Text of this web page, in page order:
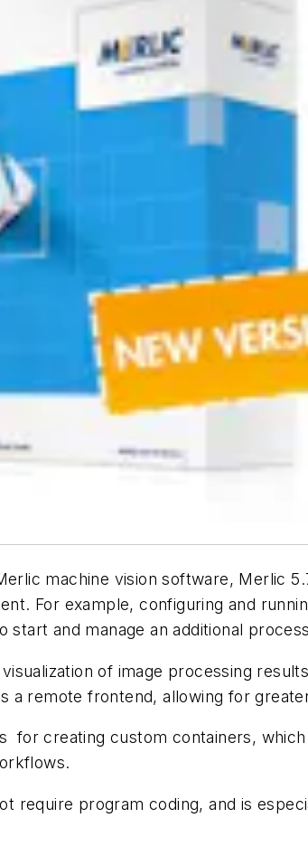
machine vision software, Merlic
For example, configuring and
start and manage an additional
of image processing
a remote frontend, allowing for
for creating custom containers,
require program coding, and is